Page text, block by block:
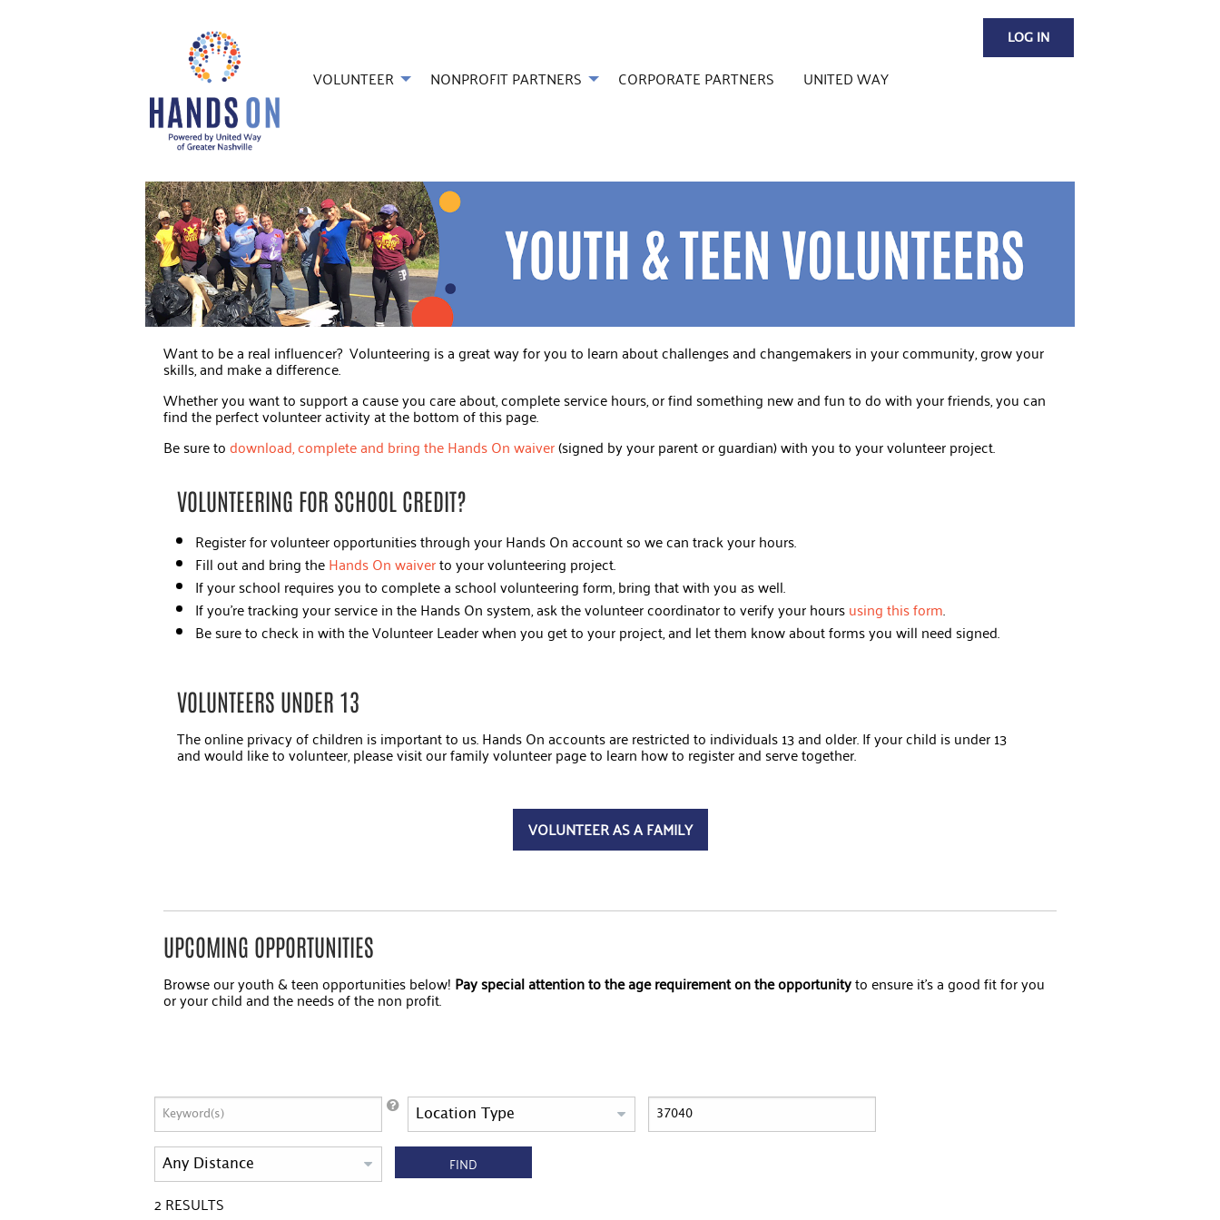
LOG IN
VOLUNTEER NONPROFIT PARTNERS CORPORATE PARTNERS UNITED WAY
Want to be a real influencer? Volunteering is a great way for you to learn about challenges and changemakers in your community, grow your
skills, and make a difference.
Whether you want to support a cause you care about, complete service hours, or find something new and fun to do with your friends, you can
find the perfect volunteer activity at the bottom of this page.
Be sure todownload, complete and bring the Hands On waiver(signed by your parent or guardian) with you to your volunteer project.
VOLUNTEERING FOR SCHOOL CREDIT?
Register for volunteer opportunities through your Hands On account so we can track your hours.
Fill out and bring theHands On waiverto your volunteering project.
If your school requires you to complete a school volunteering form, bring that with you as well.
If you're tracking your service in the Hands On system, ask the volunteer coordinator to verify your hoursusing this form.
Be sure to check in with the Volunteer Leader when you get to your project, and let them know about forms you will need signed.
VOLUNTEERS UNDER 13
The online privacy of children is important to us. Hands On accounts are restricted to individuals 13 and older. If your child is under 13
and would like to volunteer, please visit our family volunteer page to learn how to register and serve together.
VOLUNTEER AS A FAMILY
UPCOMING OPPORTUNITIES
Browse our youth & teen opportunities below! Pay special attention to the age requirement on the opportunityto ensure it's a good fit for you
or your child and the needs of the non profit.
FIND
2 RESULTS